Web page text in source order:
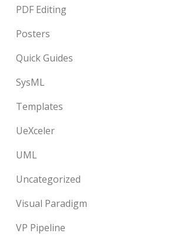
PDF Editing
Posters
Quick Guides
SysML
Templates
UeXceler
UML
Uncategorized
Visual Paradigm
VP Pipeline